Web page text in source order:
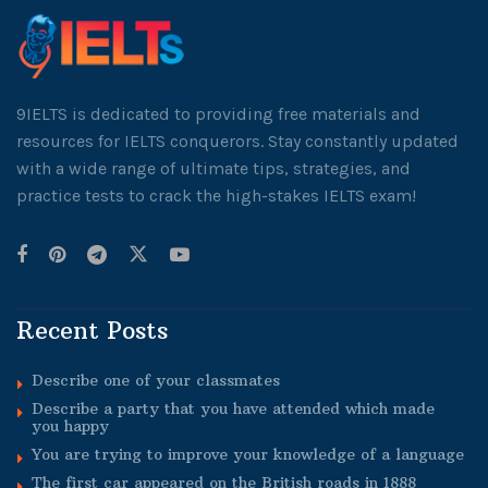
9IELTS is dedicated to providing free materials and
resources for IELTS conquerors. Stay constantly updated
with a wide range of ultimate tips, strategies, and
practice tests to crack the high-stakes IELTS exam!
Recent Posts
Describe one of your classmates
Describe a party that you have attended which made
you happy
You are trying to improve your knowledge of a language
The first car appeared on the British roads in 1888